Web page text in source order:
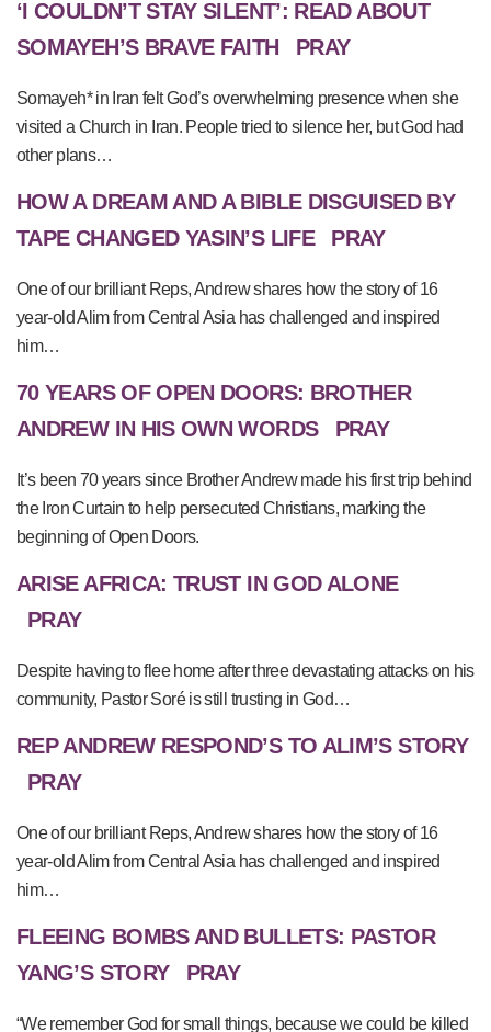
‘I COULDN’T STAY SILENT’: READ ABOUT
SOMAYEH’S BRAVE FAITH
PRAY
Somayeh* in Iran felt God’s overwhelming presence when she
visited a Church in Iran. People tried to silence her, but God had
other plans…
HOW A DREAM AND A BIBLE DISGUISED BY
TAPE CHANGED YASIN’S LIFE
PRAY
One of our brilliant Reps, Andrew shares how the story of 16
year-old Alim from Central Asia has challenged and inspired
him…
70 YEARS OF OPEN DOORS: BROTHER
ANDREW IN HIS OWN WORDS
PRAY
It’s been 70 years since Brother Andrew made his first trip behind
the Iron Curtain to help persecuted Christians, marking the
beginning of Open Doors.
ARISE AFRICA: TRUST IN GOD ALONE
PRAY
Despite having to flee home after three devastating attacks on his
community, Pastor Soré is still trusting in God…
REP ANDREW RESPOND’S TO ALIM’S STORY
PRAY
One of our brilliant Reps, Andrew shares how the story of 16
year-old Alim from Central Asia has challenged and inspired
him…
FLEEING BOMBS AND BULLETS: PASTOR
YANG’S STORY
PRAY
“We remember God for small things, because we could be killed